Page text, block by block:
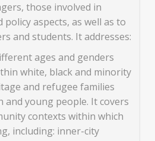
those involved in
aspects, as well as to
and students. It addresses:
ages and genders
white, black and minority
and refugee families
and young people. It covers
contexts within which
including: inner-city